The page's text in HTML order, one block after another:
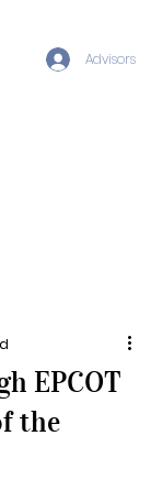
Advisors
EPCOT
the